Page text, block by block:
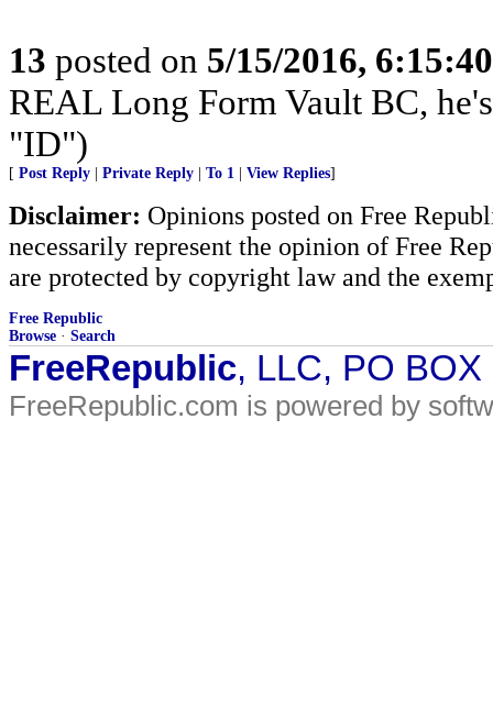
13 posted on 5/15/2016,
REAL Long Form Vault BC,
"ID")
[ Post Reply Private Reply To 1 View Replies]
Disclaimer: Opinions posted on Free
necessarily represent the opinion of Free
are protected by copyright law and the
Free Republic
Browse · Search
FreeRepublic, LLC, PO
FreeRepublic.com is powered by